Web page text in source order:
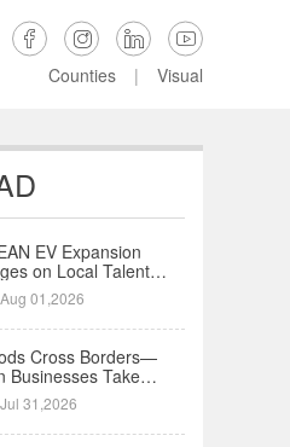
   
Counties | Visual
EV Expansion
on Local Talent
Charging Networks
Aug 01,2026
Cross Borders—
Businesses Take
Land-Sea
Forum Meets
Lumpur | Video
Jul 31,2026